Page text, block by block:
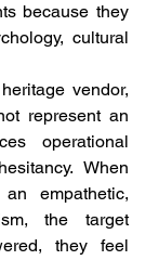
because they
cultural
vendor,
represent an
operational
When
empathetic,
the target
they feel